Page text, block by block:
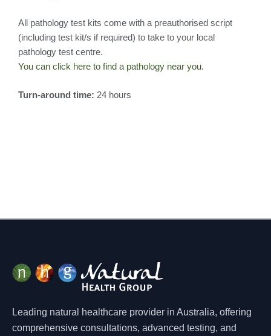
All pathology test kits come with a preauthorised script
(including test kit/s if required) to take to your local
pathology test centre.
You can click here to find a pathology near you.
Turn-around time: 24 hours
Leading natural healthcare provider in Australia, offering
comprehensive consultations, advanced testing, and